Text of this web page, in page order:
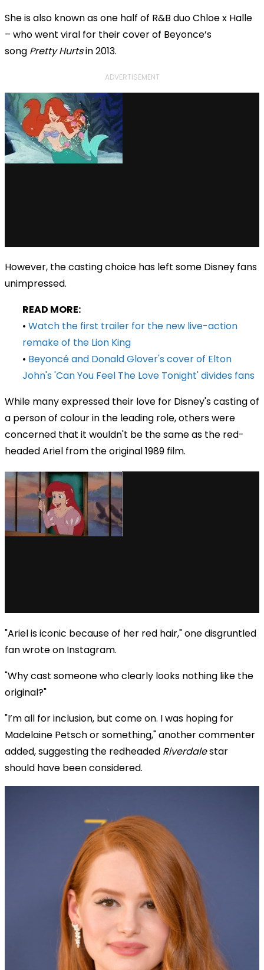
She is also known as one half of R&B duo Chloe x Halle
– who went viral for their cover of Beyonce’s
song Pretty Hurtsin 2013.
ADVERTISEMENT
However, the casting choice has left some Disney fans
unimpressed.
READ MORE:
• Watch the first trailer for the new live-action
remake of the Lion King
• Beyoncé and Donald Glover's cover of Elton
John's 'Can You Feel The Love Tonight' divides fans
While many expressed their love for Disney's casting of
a person of colour in the leading role, others were
concerned that it wouldn't be the same as the red-
headed Ariel from the original 1989 film.
"Ariel is iconic because of her red hair," one disgruntled
fan wrote on Instagram.
"Why cast someone who clearly looks nothing like the
original?"
"I’m all for inclusion, but come on. I was hoping for
Madelaine Petsch or something," another commenter
added, suggesting the redheaded Riverdalestar
should have been considered.